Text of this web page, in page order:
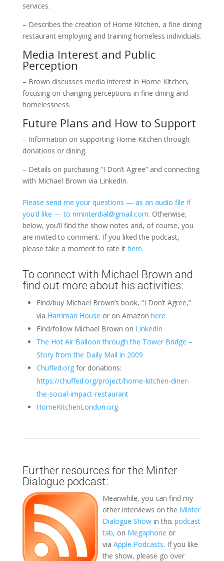
services.
– Describes the creation of Home Kitchen, a fine dining
restaurant employing and training homeless individuals.
Media Interest and Public
Perception
– Brown discusses media interest in Home Kitchen,
focusing on changing perceptions in fine dining and
homelessness.
Future Plans and How to Support
– Information on supporting Home Kitchen through
donations or dining.
– Details on purchasing “I Don’t Agree” and connecting
with Michael Brown via LinkedIn.
Please send me your questions — as an audio file if
you’d like — to nminterdial@gmail.com. Otherwise,
below, you’ll find the show notes and, of course, you
are invited to comment. If you liked the podcast,
please take a moment to rate it here.
To connect with Michael Brown and
find out more about his activities:
Find/buy Michael Brown’s book, “I Don’t Agree,”
via Harriman House or on Amazon here
Find/follow Michael Brown on LinkedIn
The Hot Air Balloon through the Tower Bridge –
Story from the Daily Mail in 2009
Chuffed.orgfor donations:
https://chuffed.org/project/home-kitchen-diner-
the-social-impact-restaurant
HomeKitchenLondon.org
Further resources for the Minter
Dialogue podcast:
Meanwhile, you can find my
other interviews on the Minter
Dialogue Showin this podcast
tab, on Megaphone or
via Apple Podcasts. If you like
the show, please go over